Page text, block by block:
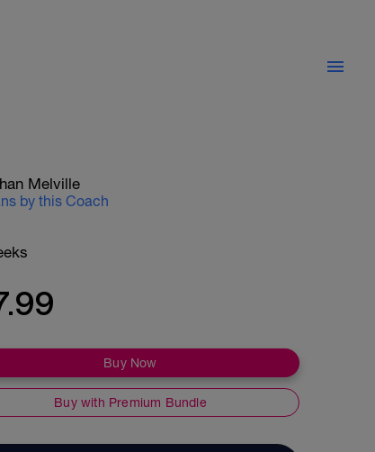
Melville
by this Coach
Buy Now
Buy with Premium Bundle